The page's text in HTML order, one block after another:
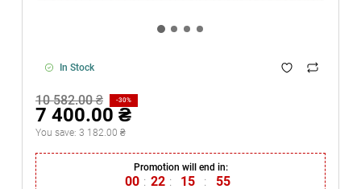
In Stock
10 582.00 ₴ -30%
7 400.00 ₴
You save: 3 182.00 ₴
Promotion will end in:
00 : 22 : 15 : 55